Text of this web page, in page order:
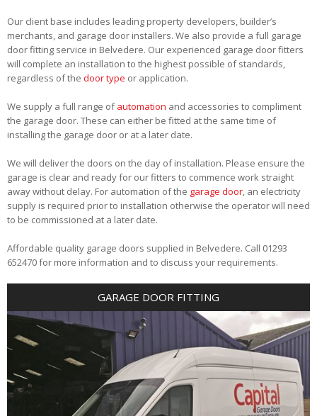
Our client base includes leading property developers, builder’s
merchants, and garage door installers. We also provide a full garage
door fitting service in Belvedere. Our experienced garage door fitters
will complete an installation to the highest possible of standards,
regardless of the door type or application.
We supply a full range ofautomation and accessories to compliment
the garage door. These can either be fitted at the same time of
installing the garage door or at a later date.
We will deliver the doors on the day of installation. Please ensure the
garage is clear and ready for our fitters to commence work straight
away without delay. For automation of the garage door, an electricity
supply is required prior to installation otherwise the operator will need
to be commissioned at a later date.
Affordable quality garage doors supplied in Belvedere. Call 01293
652470 for more information and to discuss your requirements.
GARAGE DOOR FITTING